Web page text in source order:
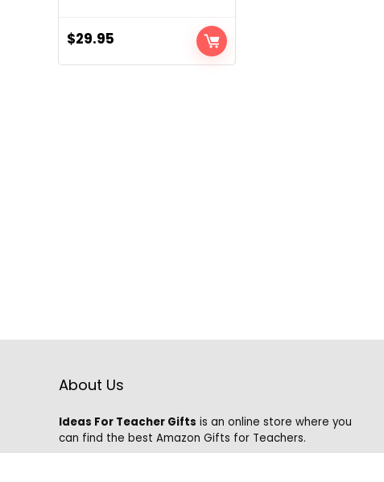
$29.95
About Us
Ideas For Teacher Gifts is an online store where you
can find the best Amazon Gifts for Teachers.